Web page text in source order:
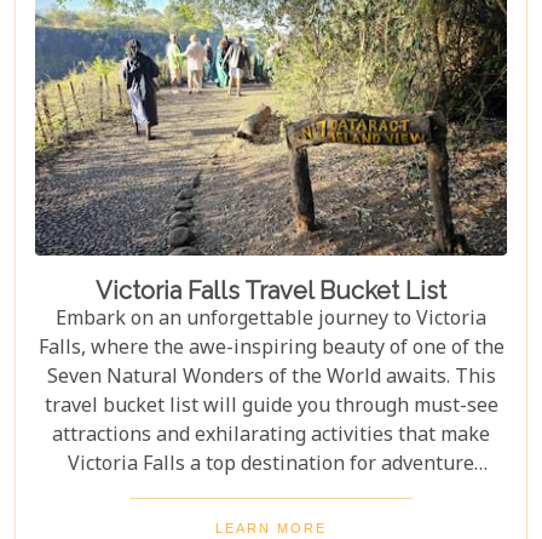
Victoria Falls Travel Bucket List
Embark on an unforgettable journey to Victoria
Falls, where the awe-inspiring beauty of one of the
Seven Natural Wonders of the World awaits. This
travel bucket list will guide you through must-see
attractions and exhilarating activities that make
Victoria Falls a top destination for adventure
seekers and nature lovers alike. From the
thunderous roar of the falls to the serene beauty of
LEARN MORE